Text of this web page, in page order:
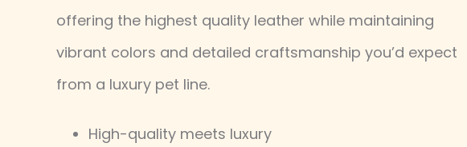
offering the highest quality leather while maintaining
vibrant colors and detailed craftsmanship you’d expect
from a luxury pet line.
High-quality meets luxury